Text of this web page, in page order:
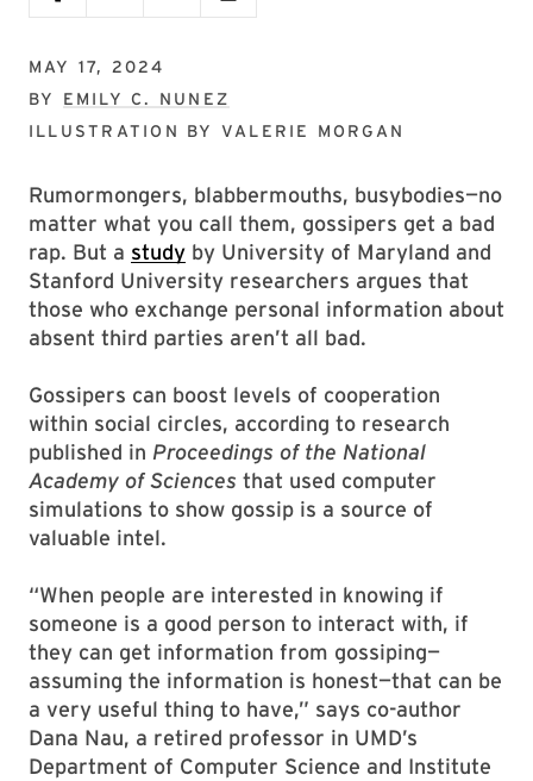
MAY 17, 2024
BY EMILY C. NUNEZ
ILLUSTRATION BY
VALERIE MORGAN
Rumormongers, blabbermouths, busybodies—no
matter what you call them, gossipers get a bad
rap. But a study by University of Maryland and
Stanford University researchers argues that
those who exchange personal information about
absent third parties aren’t all bad.
Gossipers can boost levels of cooperation
within social circles, according to research
published in Proceedings of the National
Academy of Sciences that used computer
simulations to show gossip is a source of
valuable intel.
“When people are interested in knowing if
someone is a good person to interact with, if
they can get information from gossiping—
assuming the information is honest—that can be
a very useful thing to have,” says co-author
Dana Nau, a retired professor in UMD’s
Department of Computer Science and Institute